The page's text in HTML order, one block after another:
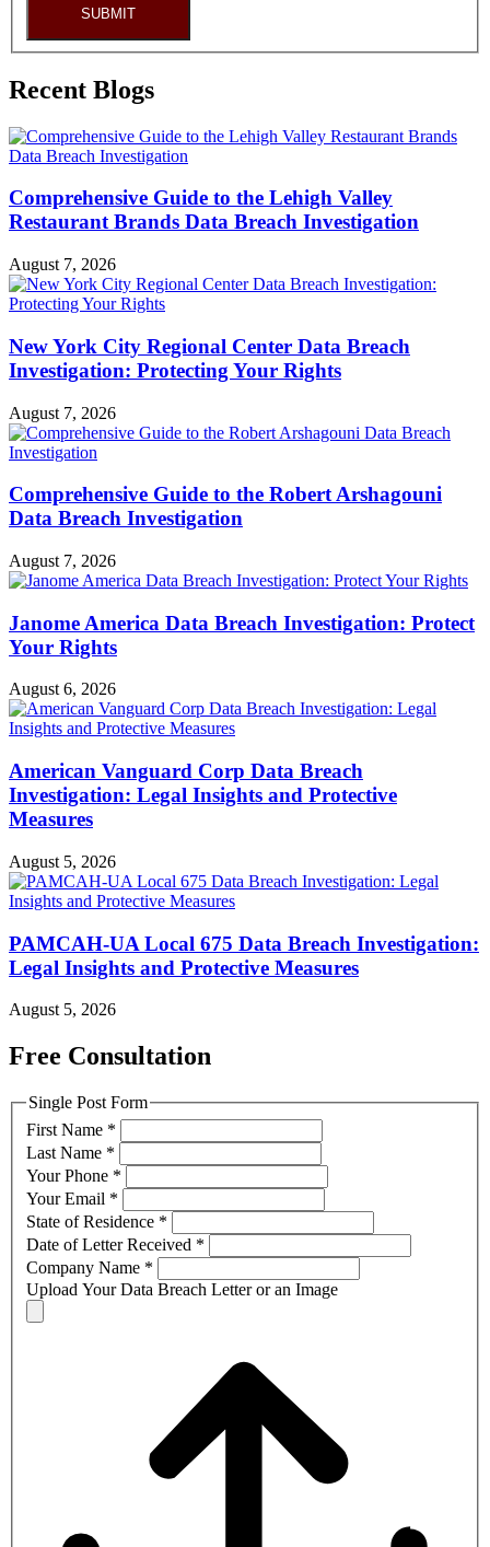
SUBMIT
Recent Blogs
Comprehensive Guide to the Lehigh Valley
Restaurant Brands Data Breach Investigation
August 7, 2026
New York City Regional Center Data Breach
Investigation: Protecting Your Rights
August 7, 2026
Comprehensive Guide to the Robert Arshagouni
Data Breach Investigation
August 7, 2026
Janome America Data Breach Investigation: Protect
Your Rights
August 6, 2026
American Vanguard Corp Data Breach
Investigation: Legal Insights and Protective
Measures
August 5, 2026
PAMCAH-UA Local 675 Data Breach Investigation:
Legal Insights and Protective Measures
August 5, 2026
Free Consultation
Single Post Form
First Name *
Last Name *
Your Phone *
Your Email *
State of Residence *
Date of Letter Received *
Company Name *
Upload Your Data Breach Letter or an Image